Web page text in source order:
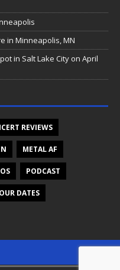
in Minneapolis, MN
in Salt Lake City on April
REVIEWS
METAL AF
PODCAST
DATES